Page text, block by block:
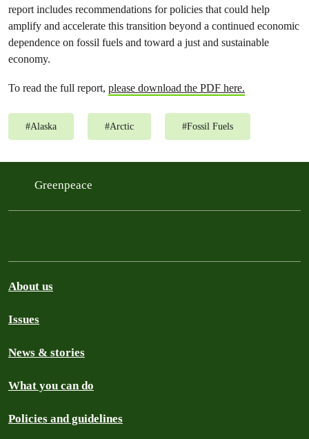
report includes recommendations for policies that could help
amplify and accelerate this transition beyond a continued economic
dependence on fossil fuels and toward a just and sustainable
economy.
To read the full report, please download the PDF here.
#Alaska #Arctic #Fossil Fuels
Greenpeace
About us
Issues
News & stories
What you can do
Policies and guidelines